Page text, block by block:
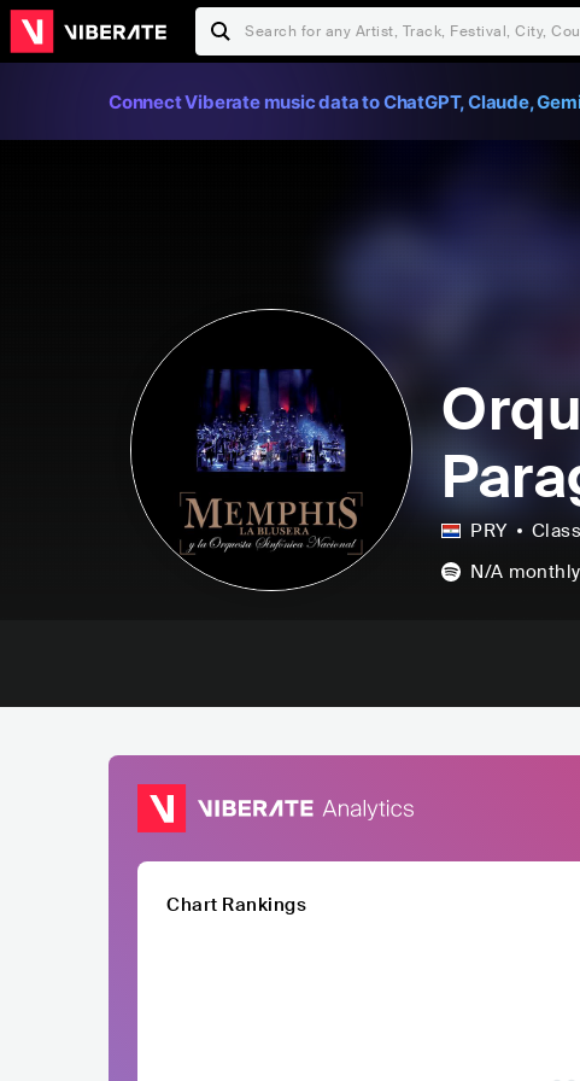
Connect Viberate music data to ChatGPT, Claude,
PRY
N/A
Chart Rankings